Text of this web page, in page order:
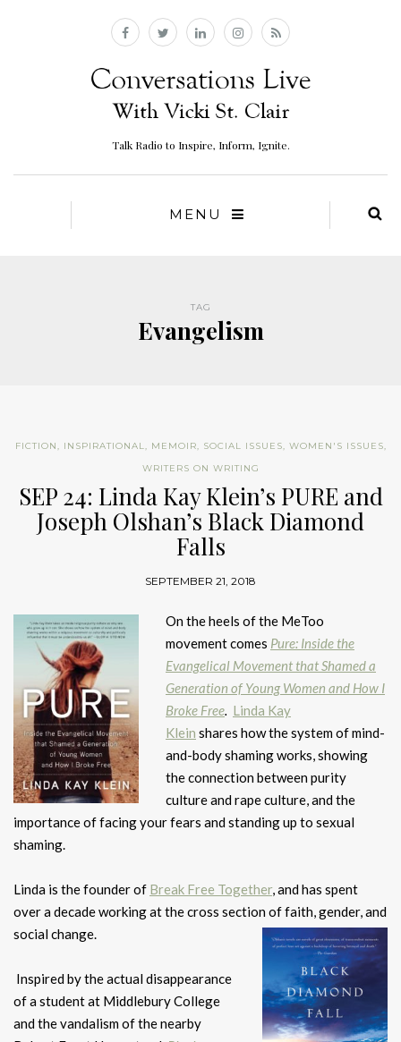
Talk Radio to Inspire, Inform, Ignite.
MENU
TAG
Evangelism
FICTION, INSPIRATIONAL, MEMOIR, SOCIAL ISSUES, WOMEN'S ISSUES,
WRITERS ON WRITING
SEP 24: Linda Kay Klein’s PURE and
Joseph Olshan’s Black Diamond
Falls
SEPTEMBER 21, 2018
On the heels of the MeToo
movement comes Pure: Inside the
Evangelical Movement that Shamed a
Generation of Young Women and How I
Broke Free. Linda Kay
Klein shares how the system of mind-
and-body shaming works, showing
the connection between purity
culture and rape culture, and the
importance of facing your fears and standing up to sexual
shaming.
Linda is the founder of Break Free Together, and has spent
over a decade working at the cross section of faith, gender, and
social change.
Inspired by the actual disappearance
of a student at Middlebury College
and the vandalism of the nearby